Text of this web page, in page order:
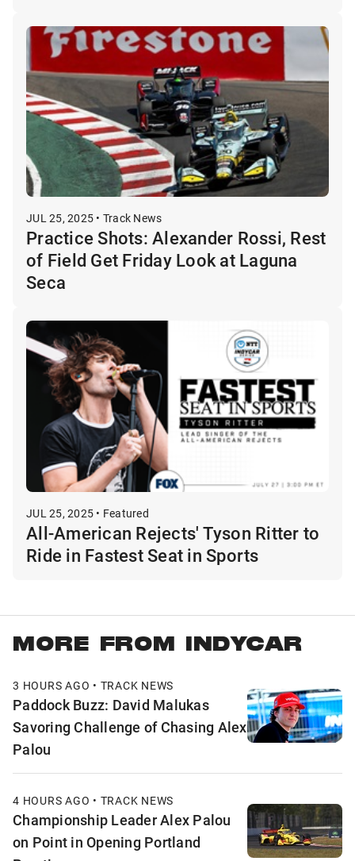
JUL 25, 2025 • Track News
Practice Shots: Alexander Rossi, Rest
of Field Get Friday Look at Laguna
Seca
JUL 25, 2025 • Featured
All-American Rejects' Tyson Ritter to
Ride in Fastest Seat in Sports
MORE FROM INDYCAR
3 HOURS AGO • TRACK NEWS
Paddock Buzz: David Malukas
Savoring Challenge of Chasing Alex
Palou
4 HOURS AGO • TRACK NEWS
Championship Leader Alex Palou
on Point in Opening Portland